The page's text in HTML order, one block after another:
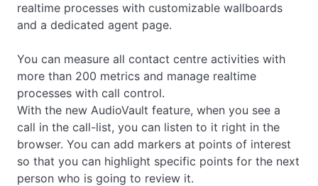
realtime processes with customizable wallboards
and a dedicated agent page.
You can measure all contact centre activities with
more than 200 metrics and manage realtime
processes with call control.
With the new AudioVault feature, when you see a
call in the call-list, you can listen to it right in the
browser. You can add markers at points of interest
so that you can highlight specific points for the next
person who is going to review it.